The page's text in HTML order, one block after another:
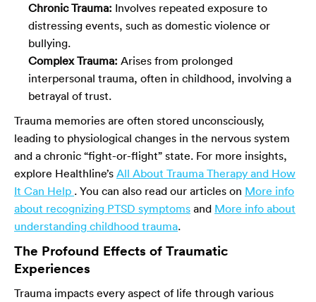
Chronic Trauma: Involves repeated exposure to
distressing events, such as domestic violence or
bullying.
Complex Trauma: Arises from prolonged
interpersonal trauma, often in childhood, involving a
betrayal of trust.
Trauma memories are often stored unconsciously,
leading to physiological changes in the nervous system
and a chronic “fight-or-flight” state. For more insights,
explore Healthline’s All About Trauma Therapy and How
It Can Help . You can also read our articles on More info
about recognizing PTSD symptoms and More info about
understanding childhood trauma.
The Profound Effects of Traumatic
Experiences
Trauma impacts every aspect of life through various